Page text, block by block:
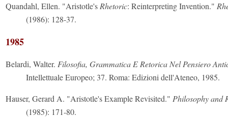
Quandahl, Ellen. "Aristotle'sRhetoric: Reinterpreting Invention."
(1986): 128-37.
1985
Belardi, Walter. Filosofia, Grammatica E Retorica Nel Pensiero
Intellettuale Europeo; 37. Roma: Edizioni dell'Ateneo, 1985.
Hauser, Gerard A. "Aristotle's Example Revisited." Philosophy and
(1985): 171-80.